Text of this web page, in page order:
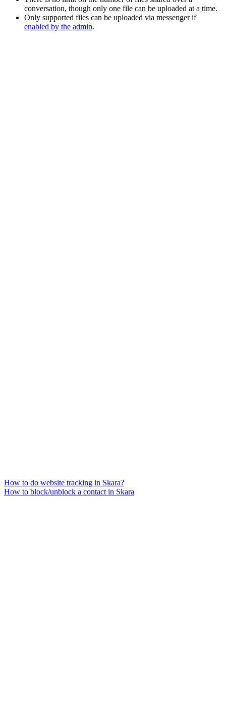
conversation, though only one file can be uploaded at a time.
Only supported files can be uploaded via messenger if
enabled by the admin.
How to do website tracking in Skara?
How to block/unblock a contact in Skara